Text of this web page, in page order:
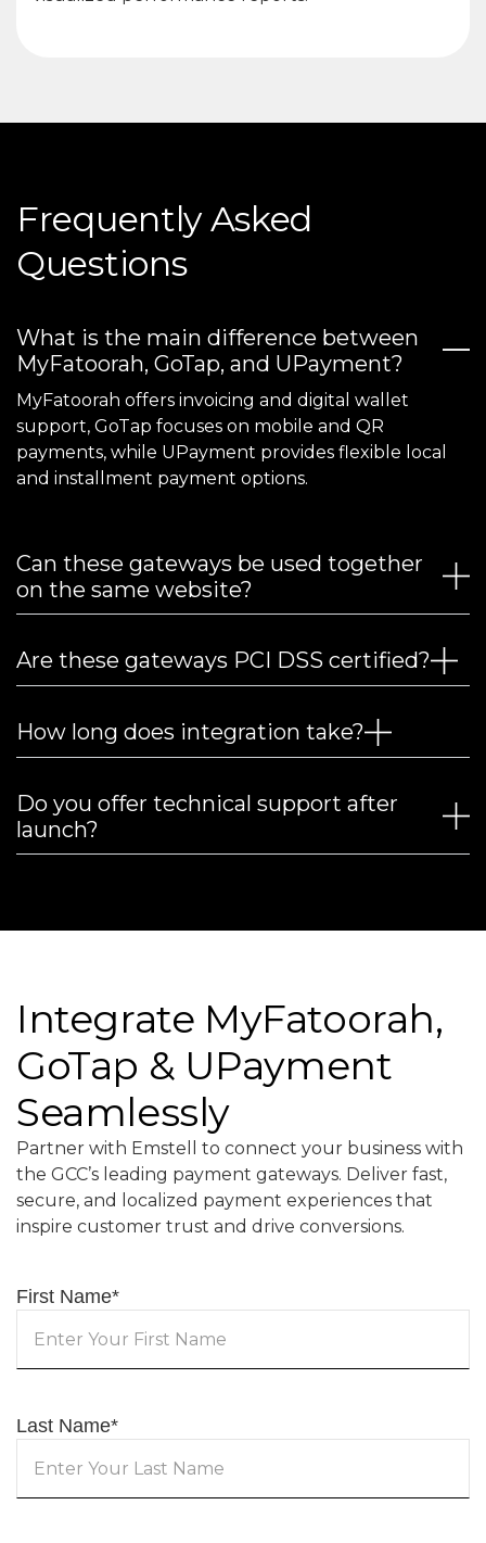
Frequently Asked
Questions
What is the main difference between
MyFatoorah, GoTap, and UPayment?
MyFatoorah offers invoicing and digital wallet
support, GoTap focuses on mobile and QR
payments, while UPayment provides flexible local
and installment payment options.
Can these gateways be used together
on the same website?
Are these gateways PCI DSS certified?
How long does integration take?
Do you offer technical support after
launch?
Integrate MyFatoorah,
GoTap & UPayment
Seamlessly
Partner with Emstell to connect your business with
the GCC’s leading payment gateways. Deliver fast,
secure, and localized payment experiences that
inspire customer trust and drive conversions.
First Name*
Last Name*